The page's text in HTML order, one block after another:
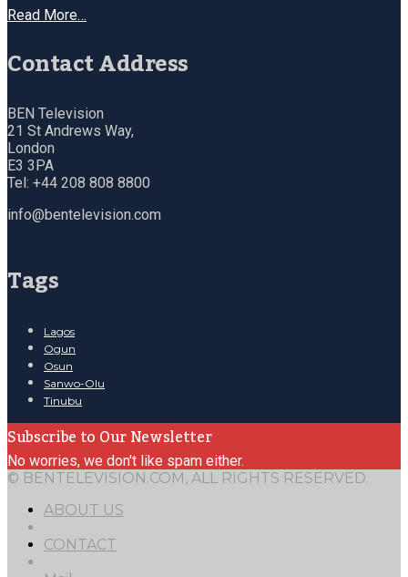
Read More…
Contact Address
BEN Television
21 St Andrews Way,
London
E3 3PA
Tel: +44 208 808 8800
info@bentelevision.com
Tags
Lagos
Ogun
Osun
Sanwo-Olu
Tinubu
Subscribe to Our Newsletter
No worries, we don't like spam either.
© BENTELEVISION.COM, ALL RIGHTS RESERVED.
ABOUT US
CONTACT